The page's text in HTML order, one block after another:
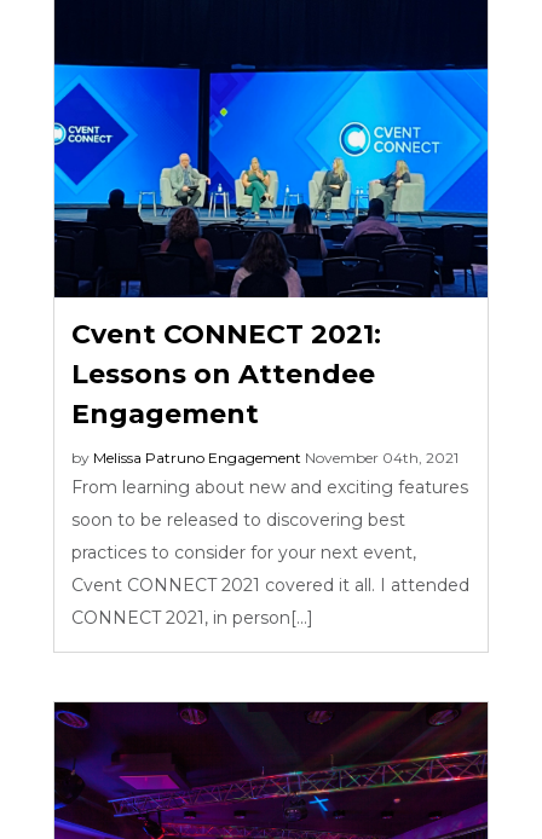
Cvent CONNECT 2021:
Lessons on Attendee
Engagement
by Melissa Patruno Engagement November 04th, 2021
From learning about new and exciting features
soon to be released to discovering best
practices to consider for your next event,
Cvent CONNECT 2021 covered it all. I attended
CONNECT 2021, in person[...]